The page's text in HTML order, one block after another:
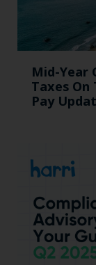
Mid-Year
Taxes On
Pay